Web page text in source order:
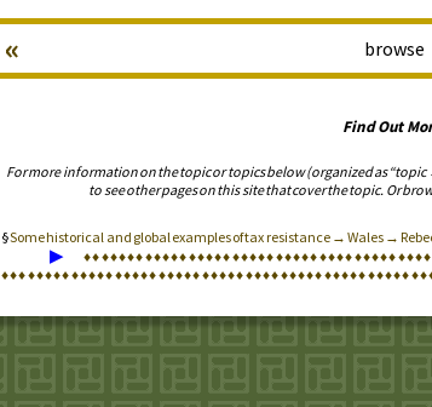
browse
«
Find Out
For more information on the topic or topics below (organized as
to see other pages on this site that cover the topic. Or
Some historical and global examples of tax resistance → Wales →
▶ ♦♦♦♦♦♦♦♦♦♦♦♦♦♦♦♦♦♦♦♦♦♦♦♦♦♦♦♦♦♦♦♦♦♦♦♦♦♦♦♦
♦♦♦♦♦♦♦♦♦♦♦♦♦♦♦♦♦♦♦♦♦♦♦♦♦♦♦♦♦♦♦♦♦♦♦♦♦♦♦♦♦♦♦♦♦♦♦♦♦